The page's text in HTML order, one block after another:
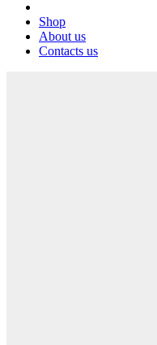
Shop
About us
Contacts us